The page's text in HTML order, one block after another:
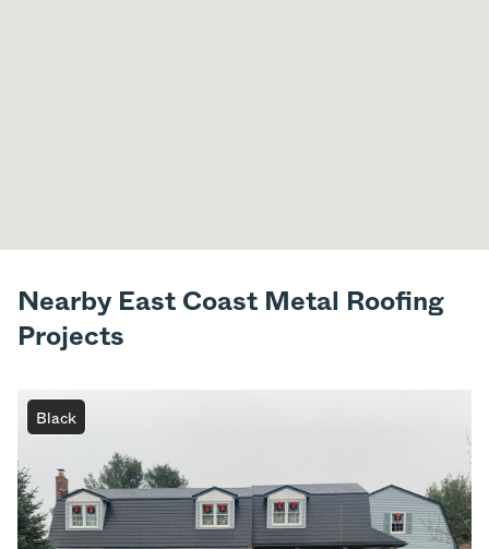
Nearby East Coast Metal Roofing
Projects
Black